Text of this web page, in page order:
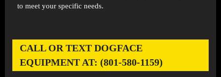
to meet your specific needs.
CALL OR TEXT DOGFACE
EQUIPMENT AT: (801-580-1159)